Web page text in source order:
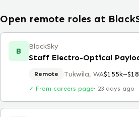
Open remote roles at
B BlackSky
Staff Electro-Optical
Remote Tukwila, WA
✓ From careers page· 23 days ago